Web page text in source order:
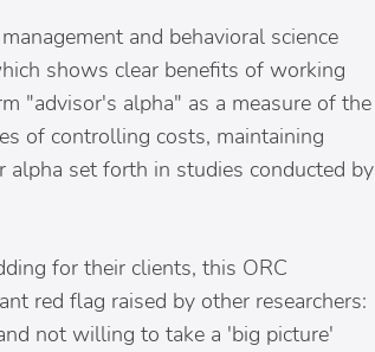
and behavioral science
shows clear benefits of working
"advisor's alpha" as a measure of the
of controlling costs, maintaining
alpha set forth in studies conducted by
for their clients, this ORC
red flag raised by other researchers:
not willing to take a 'big picture'